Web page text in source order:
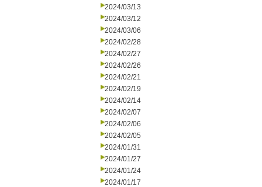
2024/03/13
2024/03/12
2024/03/06
2024/02/28
2024/02/27
2024/02/26
2024/02/21
2024/02/19
2024/02/14
2024/02/07
2024/02/06
2024/02/05
2024/01/31
2024/01/27
2024/01/24
2024/01/17